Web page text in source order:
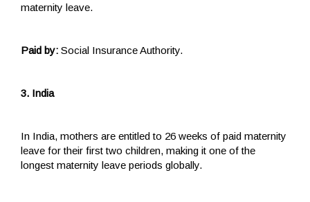
maternity leave.
Paid by: Social Insurance Authority.
3. India
In India, mothers are entitled to 26 weeks of paid maternity
leave for their first two children, making it one of the
longest maternity leave periods globally.